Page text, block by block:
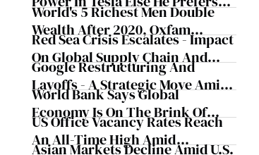
"To Build Products Outside Of
Tesla"
World's 5 Richest Men Double
Wealth After 2020, Oxfam
Reports
Red Sea Crisis Escalates - Impact
On Global Supply Chain And
Economy
Google Restructuring And
Layoffs - A Strategic Move Amid
AI Integration
World Bank Says Global
Economy Is On The Brink Of
Worst 5-Year Growth In 30 Years
US Office Vacancy Rates Reach
An All-Time High Amid
Asian Markets Decline Amid U.S.